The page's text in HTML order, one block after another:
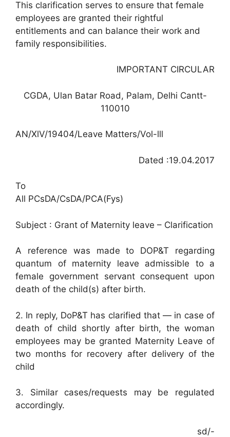
This clarification serves to ensure that female
employees are granted their rightful
entitlements and can balance their work and
family responsibilities.
IMPORTANT CIRCULAR
CGDA, Ulan Batar Road, Palam, Delhi Cantt-
110010
AN/XlV/19404/Leave Matters/Vol-lll
Dated :19.04.2017
To
All PCsDA/CsDA/PCA(Fys)
Subject : Grant of Maternity leave – Clarification
A reference was made to DOP&T regarding
quantum of maternity leave admissible to a
female government servant consequent upon
death of the child(s) after birth.
2. In reply, DoP&T has clarified that — in case of
death of child shortly after birth, the woman
employees may be granted Maternity Leave of
two months for recovery after delivery of the
child
3. Similar cases/requests may be regulated
accordingly.
sd/-